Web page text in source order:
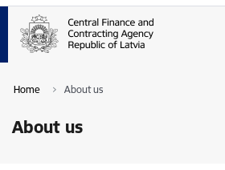
Home About us
About us